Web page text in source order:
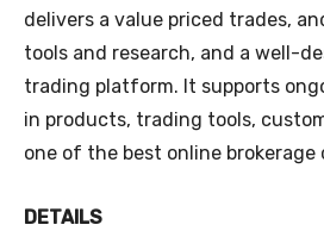
delivers a value priced trades,
tools and research, and a well-
trading platform. It supports
in products, trading tools,
one of the best online brokerage
DETAILS